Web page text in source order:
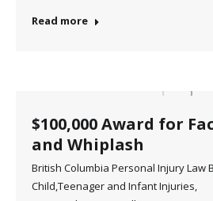
Read more
$100,000 Award for
and Whiplash
British Columbia Personal Injury Law
Child,Teenager and Infant Injuries,